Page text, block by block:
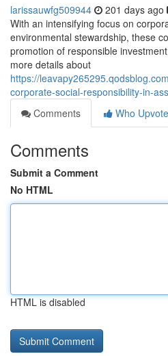
larissauwfg509944 201 days ago
With an intensifying focus on
environmental stewardship, these
promotion of responsible
more details about
https://
corporate-social-responsibility-in-
Comments
Who
Comments
Submit a Comment
No HTML
HTML is disabled